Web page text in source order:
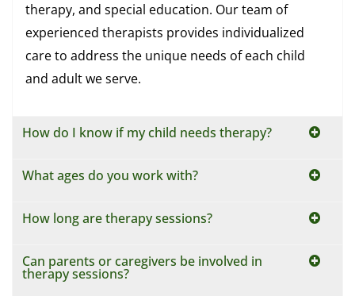
therapy, and special education. Our team of
experienced therapists provides individualized
care to address the unique needs of each child
and adult we serve.
How do I know if my child needs therapy?
What ages do you work with?
How long are therapy sessions?
Can parents or caregivers be involved in
therapy sessions?